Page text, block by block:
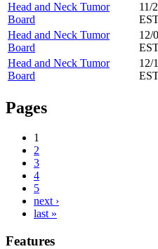
Head and Neck Tumor
Board
11/
Head and Neck Tumor
Board
12/
Head and Neck Tumor
Board
12/
Pages
1
2
3
4
5
next ›
last »
Features